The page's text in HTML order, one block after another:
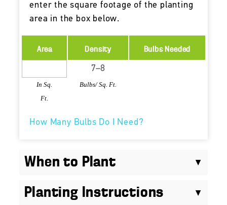
enter the square footage of the planting
area in the box below.
Area
In Sq.
Ft.
Density
Bulbs/ Sq. Ft.
Bulbs Needed
How Many Bulbs Do I Need?
When to Plant
Planting Instructions